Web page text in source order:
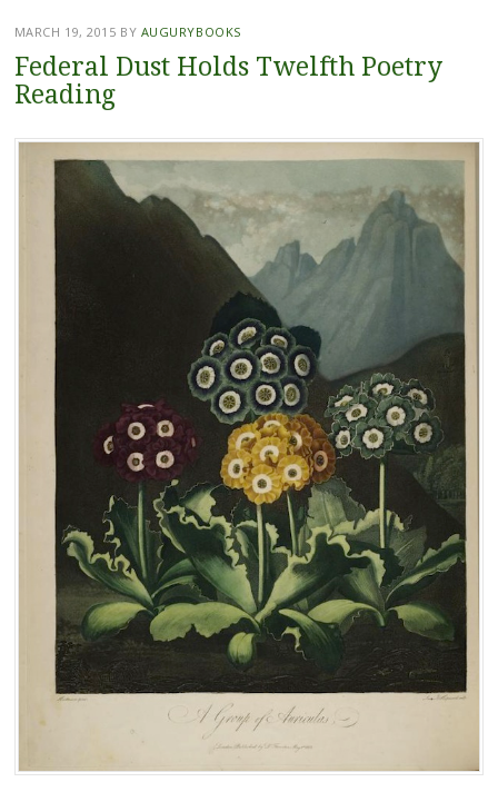
MARCH 19, 2015 BY AUGURYBOOKS
Federal Dust Holds Twelfth Poetry
Reading